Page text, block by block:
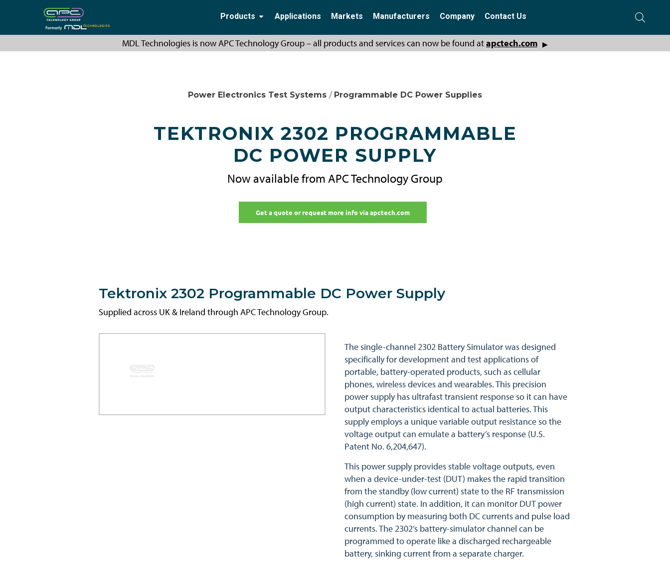
Products Applications Markets Manufacturers Company Contact Us
MDL Technologies is now APC Technology Group – all products and services can now be found atapctech.com ▶
Power Electronics Test Systems / Programmable DC Power Supplies
TEKTRONIX 2302 PROGRAMMABLE
DC POWER SUPPLY
Now available from APC Technology Group
Get a quote or request more info via apctech.com
Tektronix 2302 Programmable DC Power Supply
Supplied across UK & Ireland through APC Technology Group.
The single-channel 2302 Battery Simulator was designed
specifically for development and test applications of
portable, battery-operated products, such as cellular
phones, wireless devices and wearables. This precision
power supply has ultrafast transient response so it can have
output characteristics identical to actual batteries. This
supply employs a unique variable output resistance so the
voltage output can emulate a battery’s response (U.S.
Patent No. 6,204,647).
This power supply provides stable voltage outputs, even
when a device-under-test (DUT) makes the rapid transition
from the standby (low current) state to the RF transmission
(high current) state. In addition, it can monitor DUT power
consumption by measuring both DC currents and pulse load
currents. The 2302’s battery-simulator channel can be
programmed to operate like a discharged rechargeable
battery, sinking current from a separate charger.